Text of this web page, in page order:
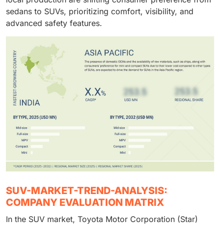
sedans to SUVs, prioritizing comfort, visibility, and
advanced safety features.
SUV-MARKET-TREND-ANALYSIS:
COMPANY EVALUATION MATRIX
In the SUV market, Toyota Motor Corporation (Star)